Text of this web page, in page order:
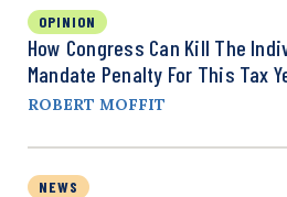
OPINION
How Congress Can Kill The
Mandate Penalty For This Tax
ROBERT MOFFIT
NEWS